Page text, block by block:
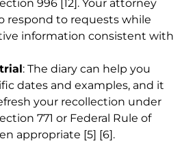
996 [12] . Your attorney
respond to requests while
information consistent with
: The diary can help you
dates and examples, and it
your recollection under
771 or Federal Rule of
appropriate [5] [6] .